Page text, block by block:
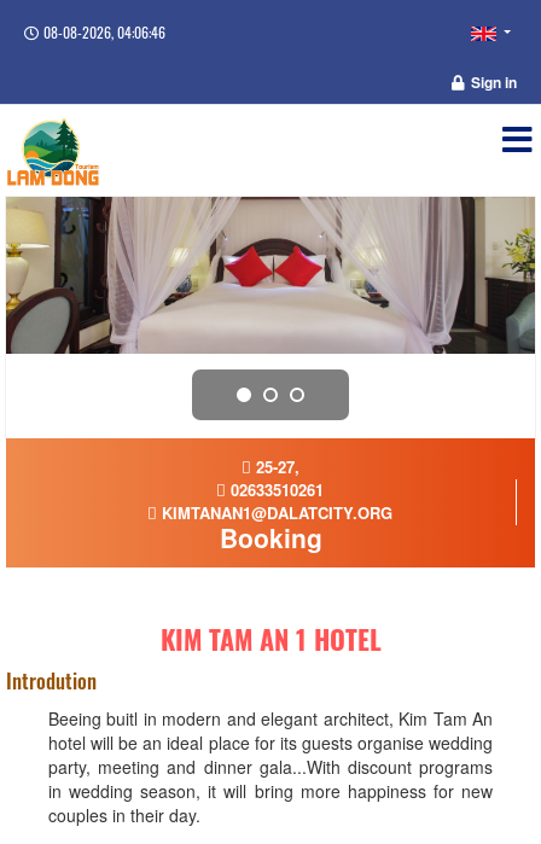
08-08-2026, 04:06:46
Sign in
25-27,
02633510261
KIMTANAN1@DALATCITY.ORG
Booking
KIM TAM AN 1 HOTEL
Introdution
Beeing buitl in modern and elegant architect, Kim Tam An
hotel will be an ideal place for its guests organise wedding
party, meeting and dinner gala...With discount programs
in wedding season, it will bring more happiness for new
couples in their day.